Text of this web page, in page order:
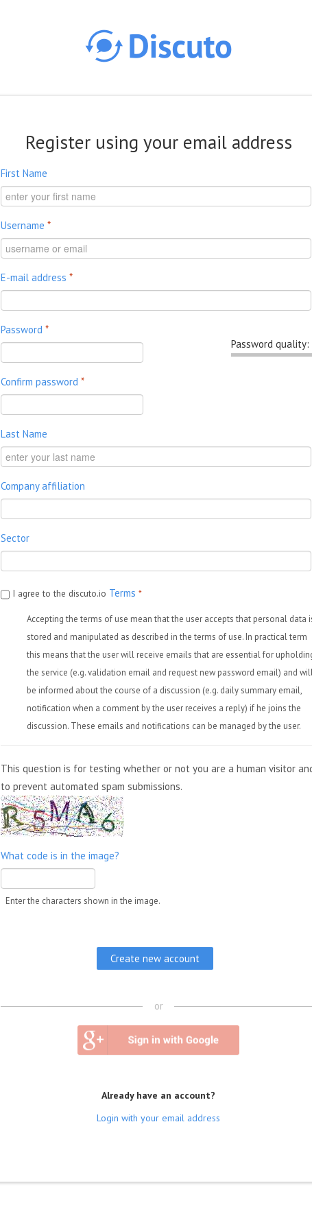
Register using your email address
First Name
Username *
E-mail address *
Password quality:
Password *
Confirm password *
Last Name
Company affiliation
Sector
I agree to the discuto.io Terms *
Accepting the terms of use mean that the user accepts that personal data
stored and manipulated as described in the terms of use. In practical term
this means that the user will receive emails that are essential for
the service (e.g. validation email and request new password email) and
be informed about the course of a discussion (e.g. daily summary email,
notification when a comment by the user receives a reply) if he joins the
discussion. These emails and notifications can be managed by the user.
This question is for testing whether or not you are a human visitor
to prevent automated spam submissions.
What code is in the image?
Enter the characters shown in the image.
or
Already have an account?
Login with your email address